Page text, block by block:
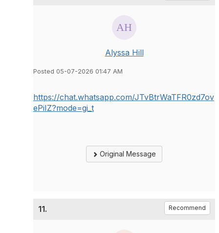
Alyssa Hill
Posted 05-07-2026 01:47 AM
https://chat.whatsapp.com/JTvBtrWaTFR0zd7ov
ePiIZ?mode=gi_t
Original Message
11. Recommend